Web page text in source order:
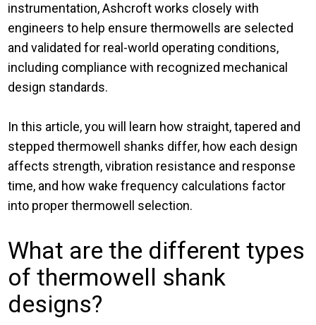
instrumentation, Ashcroft works closely with
engineers to help ensure thermowells are selected
and validated for real-world operating conditions,
including compliance with recognized mechanical
design standards.
In this article, you will learn how straight, tapered and
stepped thermowell shanks differ, how each design
affects strength, vibration resistance and response
time, and how wake frequency calculations factor
into proper thermowell selection.
What are the different types
of thermowell shank
designs?